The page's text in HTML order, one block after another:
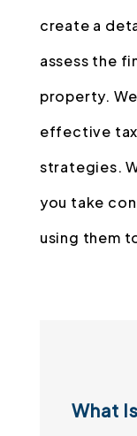
create a
assess the
property.
effective tax
strategies.
you take
using them
What